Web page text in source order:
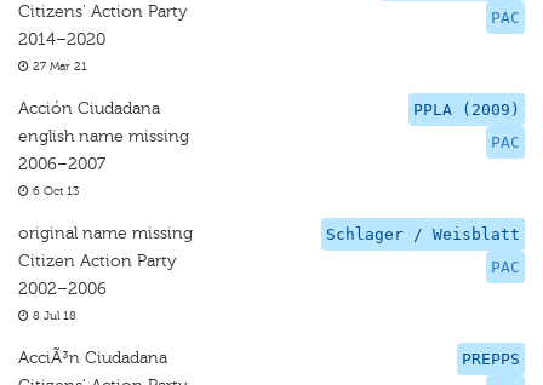
PAC
Citizens' Action Party
2014–2020
27 Mar 21
PPLA (2009)
PAC
Acción Ciudadana
english name missing
2006–2007
6 Oct 13
Schlager / Weisblatt
PAC
original name missing
Citizen Action Party
2002–2006
8 Jul 18
PREPPS
AcciÃ³n Ciudadana